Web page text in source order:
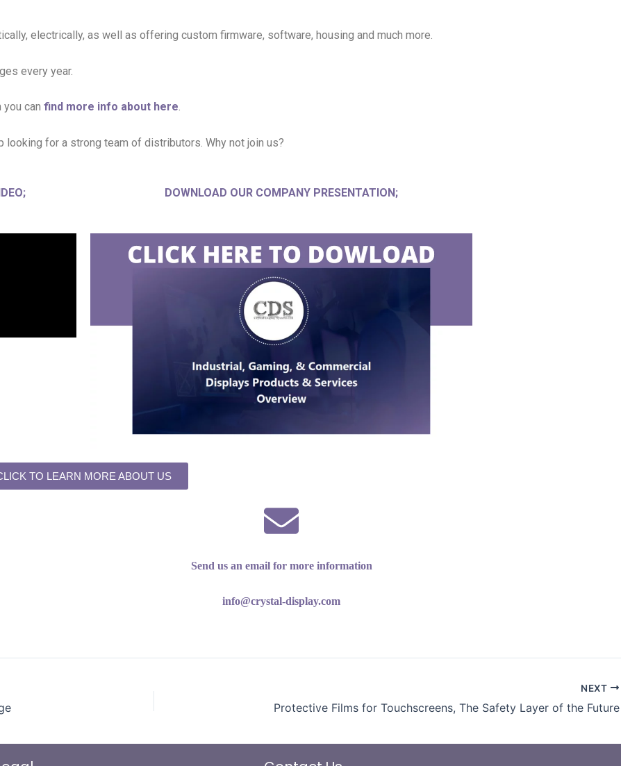
electrically, as well as offering custom firmware, software, housing and much more.
every year.
you can find more info about here.
for a strong team of distributors. Why not join us?
DOWNLOAD OUR COMPANY PRESENTATION;
TO LEARN MORE ABOUT US
Send us an email for more information
info@crystal-display.com
NEXT
Protective Films for Touchscreens, The Safety Layer of the Future